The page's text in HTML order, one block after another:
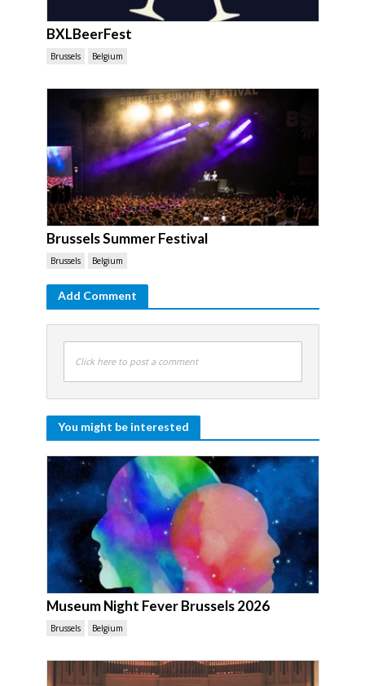
BXLBeerFest
Brussels Belgium
Brussels Summer Festival
Brussels Belgium
Add Comment
Click here to post a comment
You might be interested
Museum Night Fever Brussels 2026
Brussels Belgium